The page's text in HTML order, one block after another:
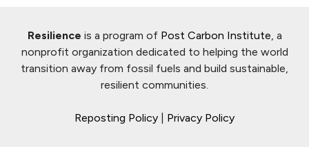
Resilience is a program of Post Carbon Institute, a
nonprofit organization dedicated to helping the world
transition away from fossil fuels and build sustainable,
resilient communities.
Reposting Policy Privacy Policy